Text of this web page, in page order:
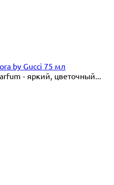
by Gucci 75 мл
- яркий, цветочный...